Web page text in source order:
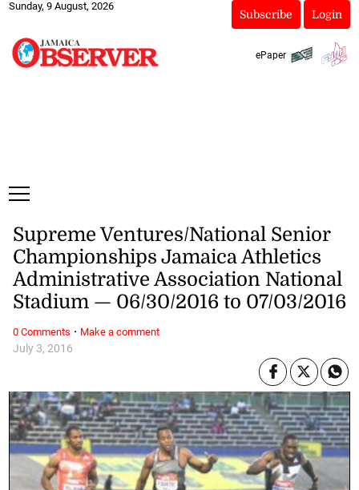
Sunday, 9 August, 2026
Subscribe Login
ePaper
July 3, 2016
Supreme Ventures/National Senior
Championships Jamaica Athletics
Administrative Association National
Stadium — 06/30/2016 to 07/03/2016
0 Comments · Make a comment